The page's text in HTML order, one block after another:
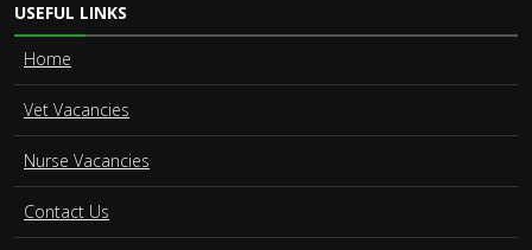
USEFUL LINKS
Home
Vet Vacancies
Nurse Vacancies
Contact Us